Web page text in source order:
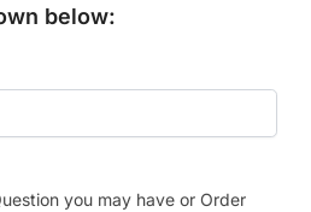
below:
you may have or Order